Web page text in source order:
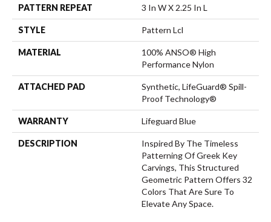
PATTERN REPEAT 3 In W X 2.25 In L
STYLE Pattern Lcl
MATERIAL
100% ANSO® High
Performance Nylon
ATTACHED PAD
Synthetic, LifeGuard® Spill-
Proof Technology®
WARRANTY Lifeguard Blue
DESCRIPTION
Inspired By The Timeless
Patterning Of Greek Key
Carvings, This Structured
Geometric Pattern Offers 32
Colors That Are Sure To
Elevate Any Space.